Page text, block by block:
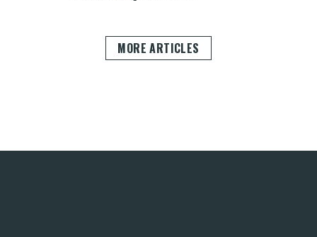
MORE ARTICLES